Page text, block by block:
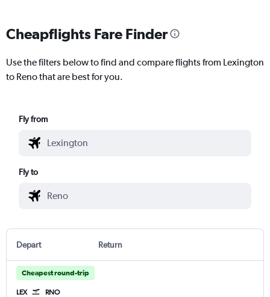
Cheapflights Fare Finder
Use the filters below to find and compare flights from Lexington
to Reno that are best for you.
Fly from
Fly to
Depart Return
Cheapest round-trip
LEX RNO